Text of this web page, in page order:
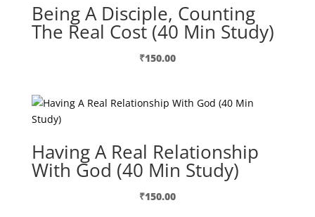
Being A Disciple, Counting
The Real Cost (40 Min Study)
₹150.00
Having A Real Relationship
With God (40 Min Study)
₹150.00